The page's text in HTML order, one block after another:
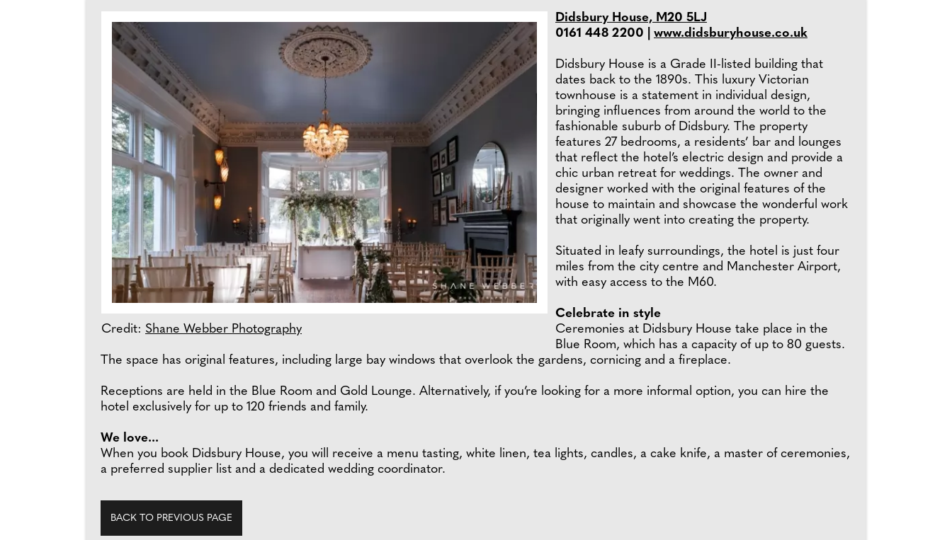
Credit: Shane Webber Photography
Didsbury House, M20 5LJ
0161 448 2200 | www.didsburyhouse.co.uk
Didsbury House is a Grade II-listed building that
dates back to the 1890s. This luxury Victorian
townhouse is a statement in individual design,
bringing influences from around the world to the
fashionable suburb of Didsbury. The property
features 27 bedrooms, a residents’ bar and lounges
that reflect the hotel’s electric design and provide a
chic urban retreat for weddings. The owner and
designer worked with the original features of the
house to maintain and showcase the wonderful work
that originally went into creating the property.
Situated in leafy surroundings, the hotel is just four
miles from the city centre and Manchester Airport,
with easy access to the M60.
Celebrate in style
Ceremonies at Didsbury House take place in the
Blue Room, which has a capacity of up to 80 guests.
The space has original features, including large bay windows that overlook the gardens, cornicing and a fireplace.
Receptions are held in the Blue Room and Gold Lounge. Alternatively, if you’re looking for a more informal option, you can hire the
hotel exclusively for up to 120 friends and family.
We love...
When you book Didsbury House, you will receive a menu tasting, white linen, tea lights, candles, a cake knife, a master of ceremonies,
a preferred supplier list and a dedicated wedding coordinator.
BACK TO PREVIOUS PAGE